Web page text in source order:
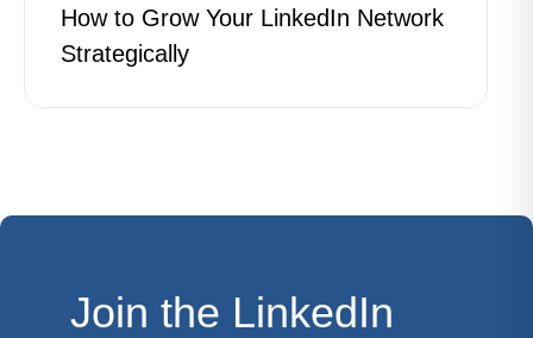
How to Grow Your LinkedIn Network
Strategically
Join the LinkedIn